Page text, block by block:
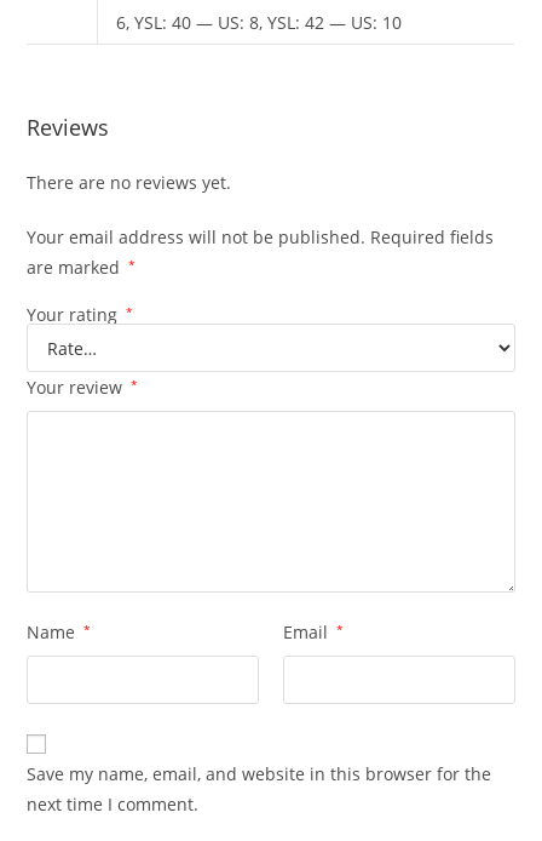
6, YSL: 40 — US: 8, YSL: 42 — US: 10
Reviews
There are no reviews yet.
Your email address will not be published. Required fields
are marked
*
Your rating *
Your review *
Name * Email *
Save my name, email, and website in this browser for the
next time I comment.